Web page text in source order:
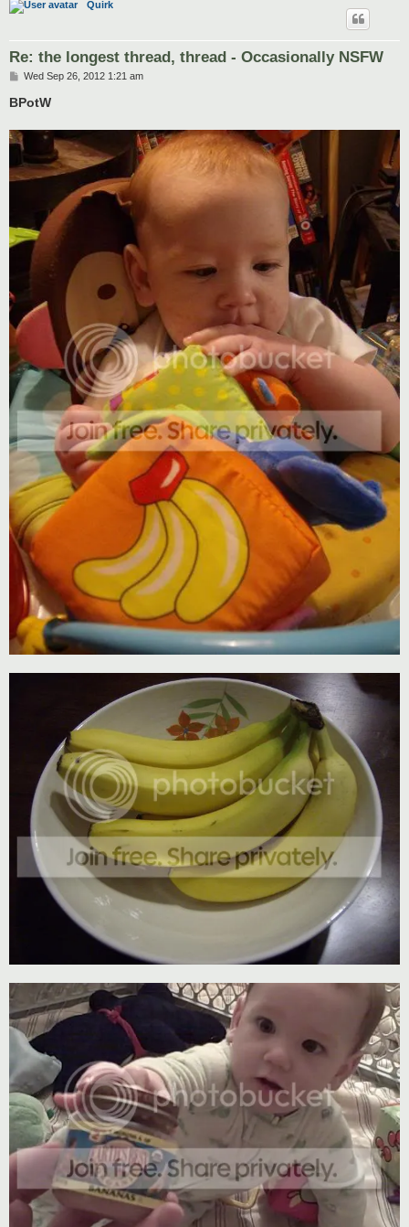
Quirk
Re: the longest thread, thread - Occasionally NSFW
P
s
Wed Sep 26, 2012 1:21 am
BPotW